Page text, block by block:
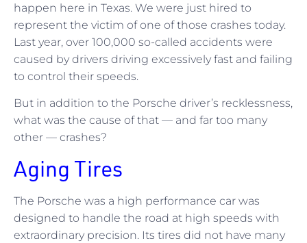
happen here in Texas. We were just hired to
represent the victim of one of those crashes today.
Last year, over 100,000 so-called accidents were
caused by drivers driving excessively fast and failing
to control their speeds.
But in addition to the Porsche driver’s recklessness,
what was the cause of that — and far too many
other — crashes?
Aging Tires
The Porsche was a high performance car was
designed to handle the road at high speeds with
extraordinary precision. Its tires did not have many